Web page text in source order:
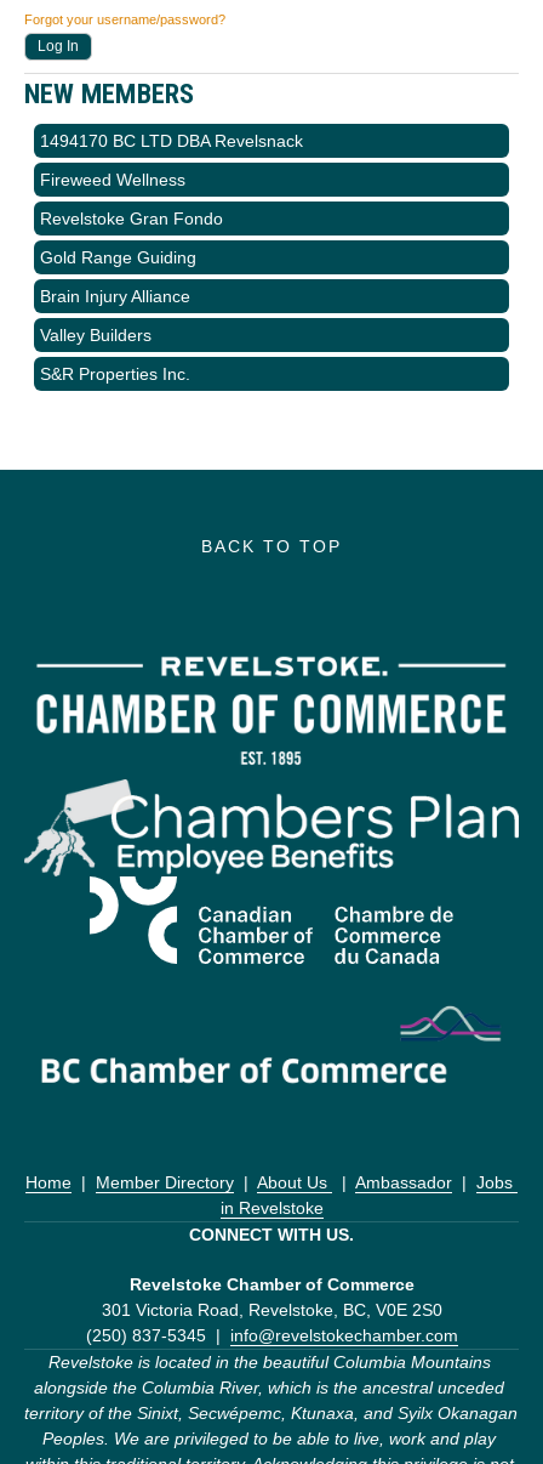
Forgot your username/password?
NEW MEMBERS
1494170 BC LTD DBA Revelsnack
Fireweed Wellness
Revelstoke Gran Fondo
Gold Range Guiding
Brain Injury Alliance
Valley Builders
S&R Properties Inc.
BACK TO TOP
Home
  |
Member Directory
  |
About Us
  |
Ambassador
  |
Jobs
in Revelstoke
CONNECT WITH US.
Revelstoke Chamber of Commerce
301 Victoria Road, Revelstoke, BC, V0E 2S0
(250) 837-5345  | info@revelstokechamber.com
Revelstoke is located in the beautiful Columbia Mountains
alongside the Columbia River, which is the ancestral unceded
territory of the Sinixt, Secwépemc, Ktunaxa, and Syilx Okanagan
Peoples. We are privileged to be able to live, work and play